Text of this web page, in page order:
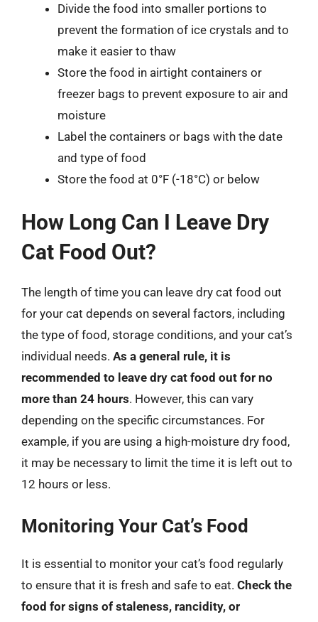
Divide the food into smaller portions to
prevent the formation of ice crystals and to
make it easier to thaw
Store the food in airtight containers or
freezer bags to prevent exposure to air and
moisture
Label the containers or bags with the date
and type of food
Store the food at 0°F (-18°C) or below
How Long Can I Leave Dry
Cat Food Out?
The length of time you can leave dry cat food out
for your cat depends on several factors, including
the type of food, storage conditions, and your cat’s
individual needs. As a general rule, it is
recommended to leave dry cat food out for no
more than 24 hours. However, this can vary
depending on the specific circumstances. For
example, if you are using a high-moisture dry food,
it may be necessary to limit the time it is left out to
12 hours or less.
Monitoring Your Cat’s Food
It is essential to monitor your cat’s food regularly
to ensure that it is fresh and safe to eat. Check the
food for signs of staleness, rancidity, or